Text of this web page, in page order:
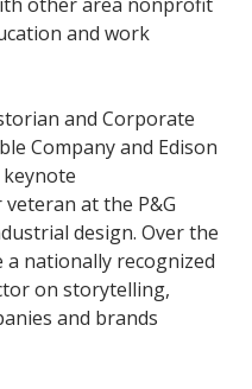
and work
and Corporate
Company and Edison
at the P&G
design. Over the
a nationally recognized
on storytelling,
and brands